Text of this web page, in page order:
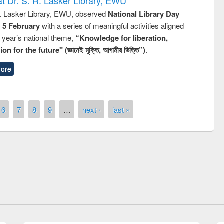
Lasker Library, EWU, observed National Library Day
5 Februarywith a series of meaningful activities aligned
national theme, “Knowledge for liberation,
for the future" (জ্ঞানেই মুক্তি, আগামীর ভিত্তি”).
6 7 8 9 … next › last »
of quiz contest on the